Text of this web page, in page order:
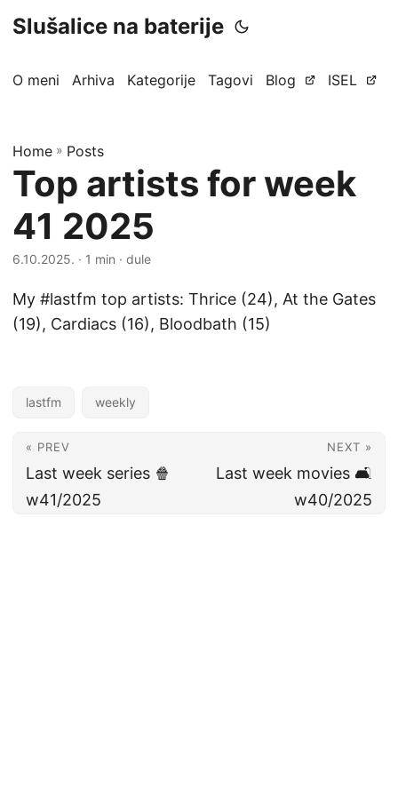
Slušalice na baterije
O meni Arhiva Kategorije Tagovi Blog ISEL
Home » Posts
Top artists for week
41 2025
6.10.2025. · 1 min · dule
My #lastfm top artists: Thrice (24), At the Gates
(19), Cardiacs (16), Bloodbath (15)
lastfm weekly
« PREV
Last week series 🍿
w41/2025
NEXT »
Last week movies 🛋️
w40/2025